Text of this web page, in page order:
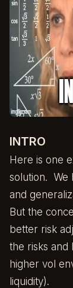
INTRO
Here is one
solution. We
and
But the
better risk
the risks and
higher vol
liquidity).